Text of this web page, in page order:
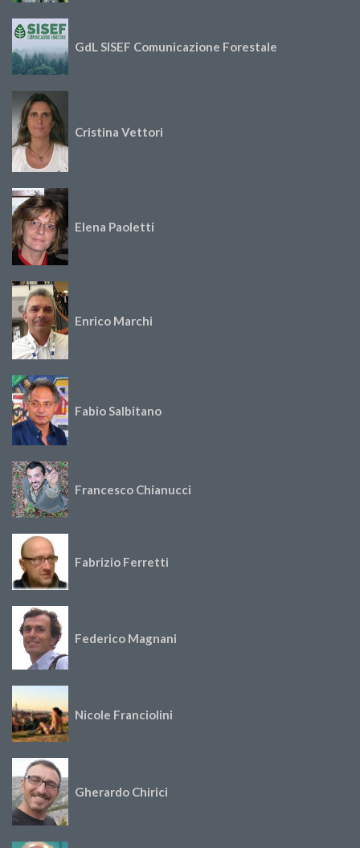
GdL SISEF Comunicazione Forestale
Cristina Vettori
Elena Paoletti
Enrico Marchi
Fabio Salbitano
Francesco Chianucci
Fabrizio Ferretti
Federico Magnani
Nicole Franciolini
Gherardo Chirici